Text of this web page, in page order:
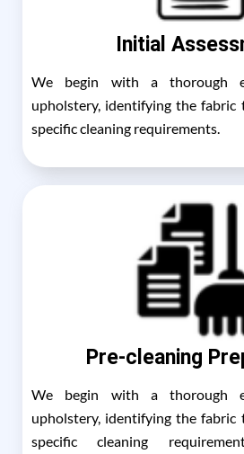
Initial
We begin with a thorough
upholstery, identifying the fabric
specific cleaning requirements.
Pre-cleaning
We begin with a thorough
upholstery, identifying the fabric
specific cleaning